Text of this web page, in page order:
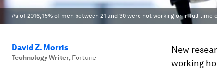
As of 2016, 15% of men between 21 and 30 were not working or in full-time
David Z. Morris
Technology Writer, Fortune
New
working